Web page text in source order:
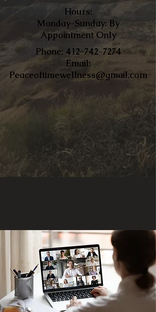
Hours:
Monday-Sunday: By
Appointment Only
​Phone: 412-742-7274
Email:
Peaceoftimewellness@gmail.com